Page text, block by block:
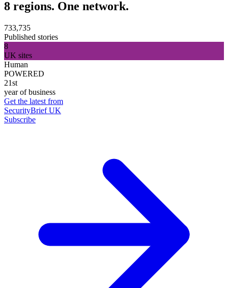
8 regions. One network.
733,735
Published stories
8
UK sites
Human
POWERED
21st
year of business
Get the latest from
SecurityBrief UK
Subscribe